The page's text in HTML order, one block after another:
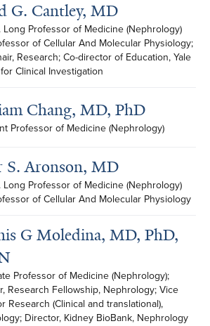
G. Cantley, MD
Long Professor of Medicine (Nephrology)
of Cellular And Molecular Physiology;
Research; Co-director of Education, Yale
Clinical Investigation
Chang, MD, PhD
Professor of Medicine (Nephrology)
S. Aronson, MD
Long Professor of Medicine (Nephrology)
of Cellular And Molecular Physiology
G Moledina, MD, PhD,
Professor of Medicine (Nephrology);
Research Fellowship, Nephrology; Vice
Research (Clinical and translational),
Director, Kidney BioBank, Nephrology